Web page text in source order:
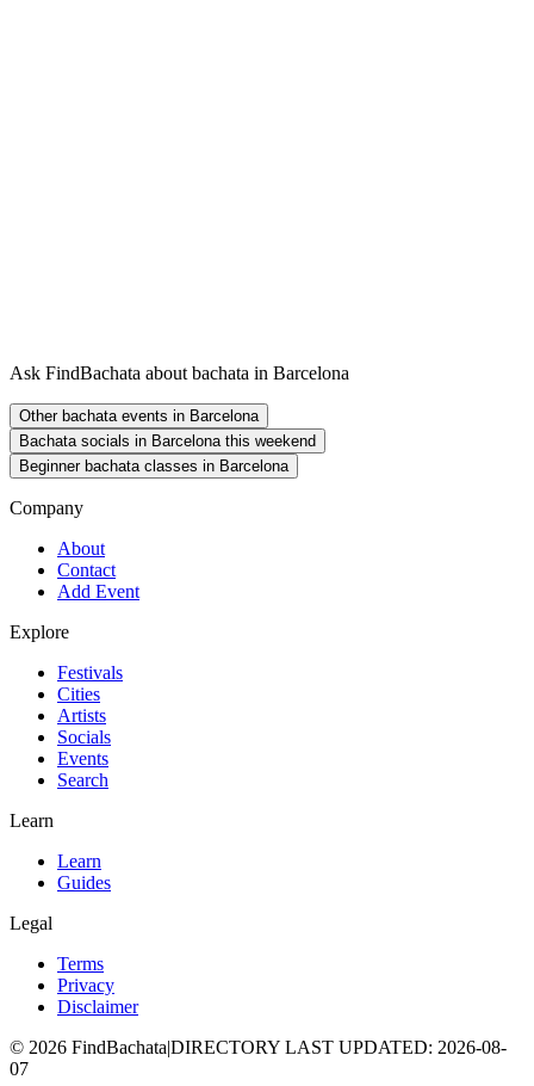
Ask FindBachata about bachata in Barcelona
Other bachata events in Barcelona
Bachata socials in Barcelona this weekend
Beginner bachata classes in Barcelona
Company
About
Contact
Add Event
Explore
Festivals
Cities
Artists
Socials
Events
Search
Learn
Learn
Guides
Legal
Terms
Privacy
Disclaimer
© 2026 FindBachata|DIRECTORY LAST UPDATED: 2026-08-
07